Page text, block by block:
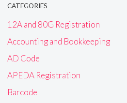
CATEGORIES
12A and 80G Registration
Accounting and Bookkeeping
AD Code
APEDA Registration
Barcode